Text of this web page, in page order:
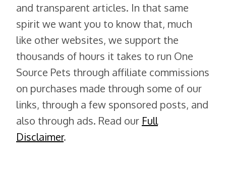
and transparent articles. In that same
spirit we want you to know that, much
like other websites, we support the
thousands of hours it takes to run One
Source Pets through affiliate commissions
on purchases made through some of our
links, through a few sponsored posts, and
also through ads. Read our Full
Disclaimer.